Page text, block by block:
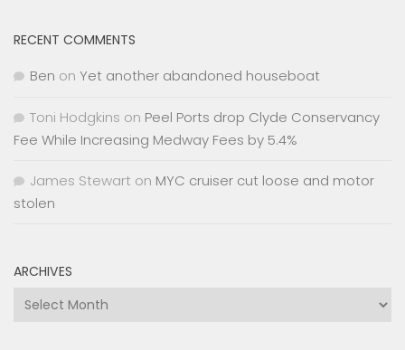
RECENT COMMENTS
Ben on Yet another abandoned houseboat
Toni Hodgkins on Peel Ports drop Clyde Conservancy
Fee While Increasing Medway Fees by 5.4%
James Stewart on MYC cruiser cut loose and motor
stolen
ARCHIVES
Archives